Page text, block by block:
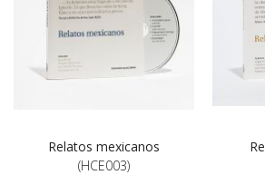
Relatos mexicanos
(HCE003)